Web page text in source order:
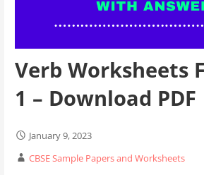
Verb Worksheets
1 – Download PDF
January 9, 2023
CBSE Sample Papers and Worksheets